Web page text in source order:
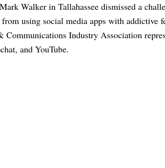
Walker in Tallahassee dismissed a
using social media apps with addictive
Communications Industry Association
and YouTube.